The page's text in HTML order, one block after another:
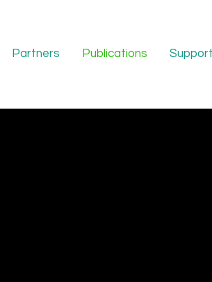
Partners Publications